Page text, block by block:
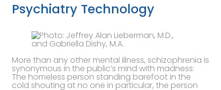
Psychiatry Technology
More than any other mental illness, schizophrenia is
synonymous in the public’s mind with madness:
The homeless person standing barefoot in the
cold shouting at no one in particular, the person